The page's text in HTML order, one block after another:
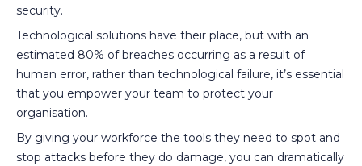
security.
Technological solutions have their place, but with an
estimated 80% of breaches occurring as a result of
human error, rather than technological failure, it’s essential
that you empower your team to protect your
organisation.
By giving your workforce the tools they need to spot and
stop attacks before they do damage, you can dramatically